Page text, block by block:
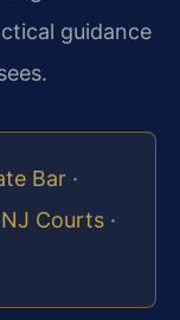
guidance
Bar ·
NJ Courts ·